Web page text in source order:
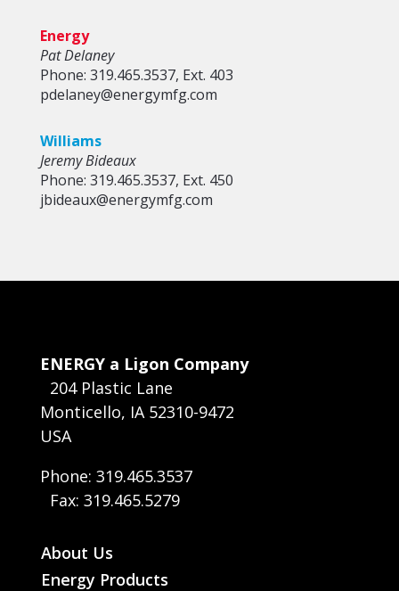
Energy
Pat Delaney
Phone: 319.465.3537, Ext. 403
pdelaney@energymfg.com
Williams
Jeremy Bideaux
Phone: 319.465.3537, Ext. 450
jbideaux@energymfg.com
ENERGY a Ligon Company
204 Plastic Lane
Monticello, IA 52310-9472
USA
Phone: 319.465.3537
Fax: 319.465.5279
About Us
Energy Products